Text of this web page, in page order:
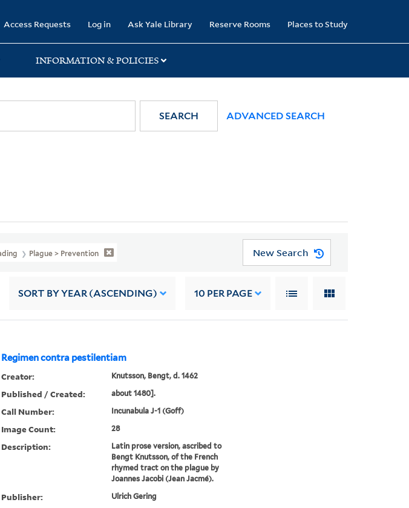
Access Requests Log in Ask Yale Library Reserve Rooms Places to Study
INFORMATION & POLICIES
SEARCH ADVANCED SEARCH
Plague > Prevention New Search
SORT BY YEAR (ASCENDING) 10 PER PAGE
Regimen contra pestilentiam
Creator: Knutsson, Bengt, d. 1462
Published / Created: about 1480].
Call Number: Incunabula J-1 (Goff)
Image Count: 28
Description:
Latin prose version, ascribed to
Bengt Knutsson, of the French
rhymed tract on the plague by
Joannes Jacobi (Jean Jacmé).
Publisher: Ulrich Gering